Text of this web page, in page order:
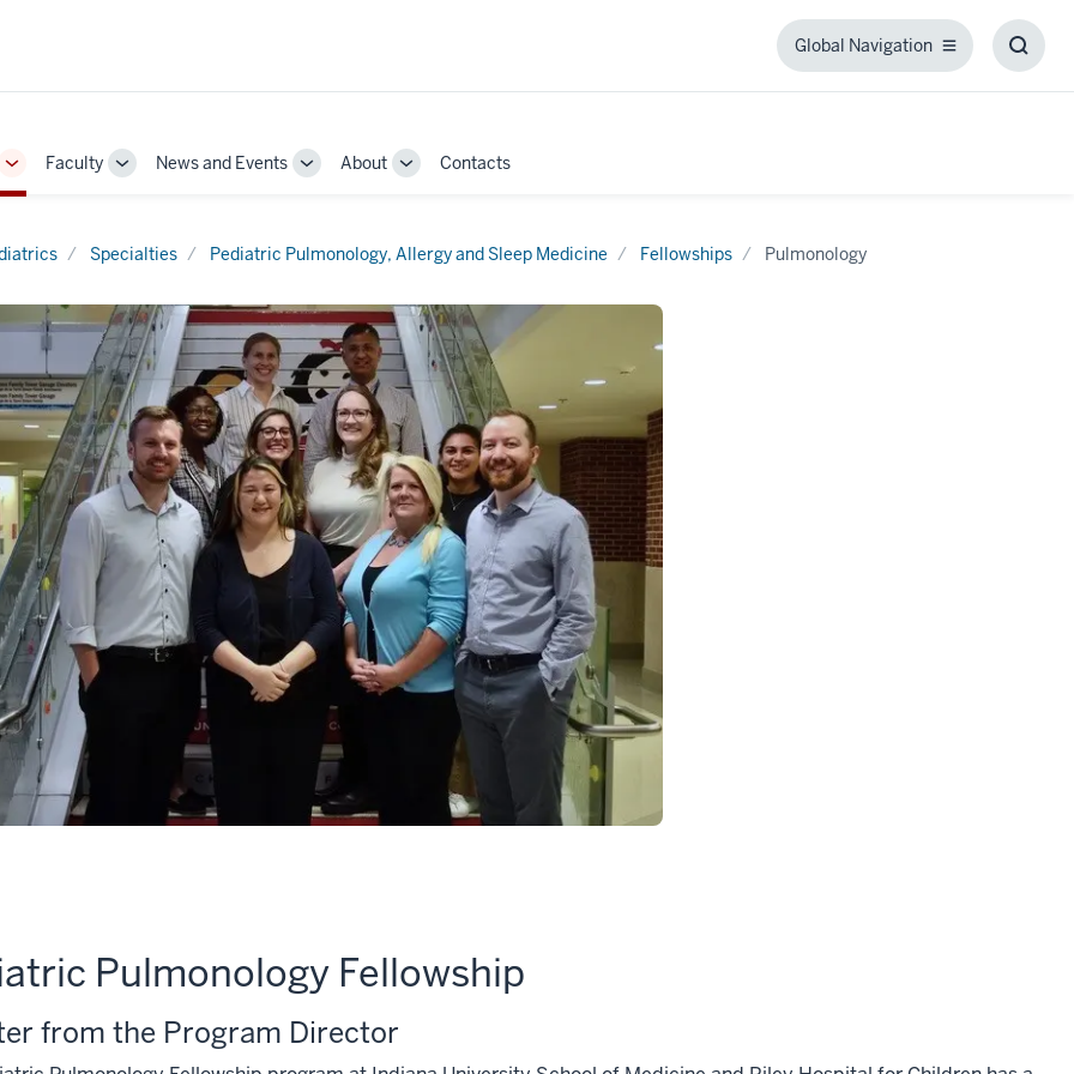
Global Navigation
Global
Toggle
Sub-
Faculty
ToggleNews and Events
ToggleAbout
ToggleContacts
Specialties Pediatric Pulmonology, Allergy and Sleep Medicine Fellowships Pulmonology
Pulmonology Fellowship
from the Program Director